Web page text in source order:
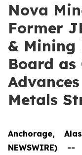
Nova
Former
& Mining
Board as
Metals
Anchorage,
NEWSWIRE) --